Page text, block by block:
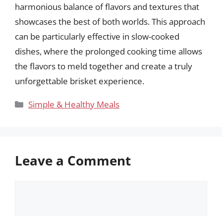
harmonious balance of flavors and textures that
showcases the best of both worlds. This approach
can be particularly effective in slow-cooked
dishes, where the prolonged cooking time allows
the flavors to meld together and create a truly
unforgettable brisket experience.
Categories
Simple & Healthy Meals
Leave a Comment